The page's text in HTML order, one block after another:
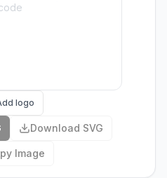
logo
Download SVG
Image